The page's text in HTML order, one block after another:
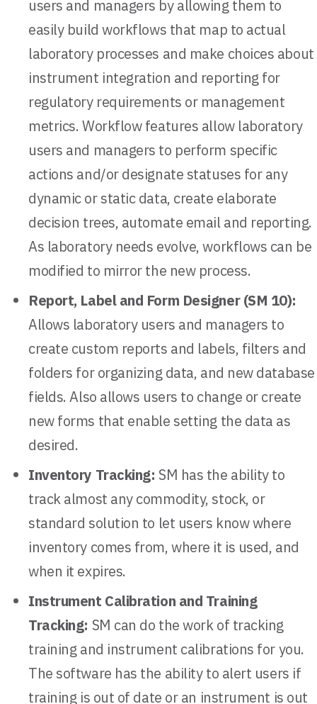
users and managers by allowing them to
easily build workflows that map to actual
laboratory processes and make choices about
instrument integration and reporting for
regulatory requirements or management
metrics. Workflow features allow laboratory
users and managers to perform specific
actions and/or designate statuses for any
dynamic or static data, create elaborate
decision trees, automate email and reporting.
As laboratory needs evolve, workflows can be
modified to mirror the new process.
Report, Label and Form Designer (SM 10):
Allows laboratory users and managers to
create custom reports and labels, filters and
folders for organizing data, and new database
fields. Also allows users to change or create
new forms that enable setting the data as
desired.
Inventory Tracking: SM has the ability to
track almost any commodity, stock, or
standard solution to let users know where
inventory comes from, where it is used, and
when it expires.
Instrument Calibration and Training
Tracking: SM can do the work of tracking
training and instrument calibrations for you.
The software has the ability to alert users if
training is out of date or an instrument is out